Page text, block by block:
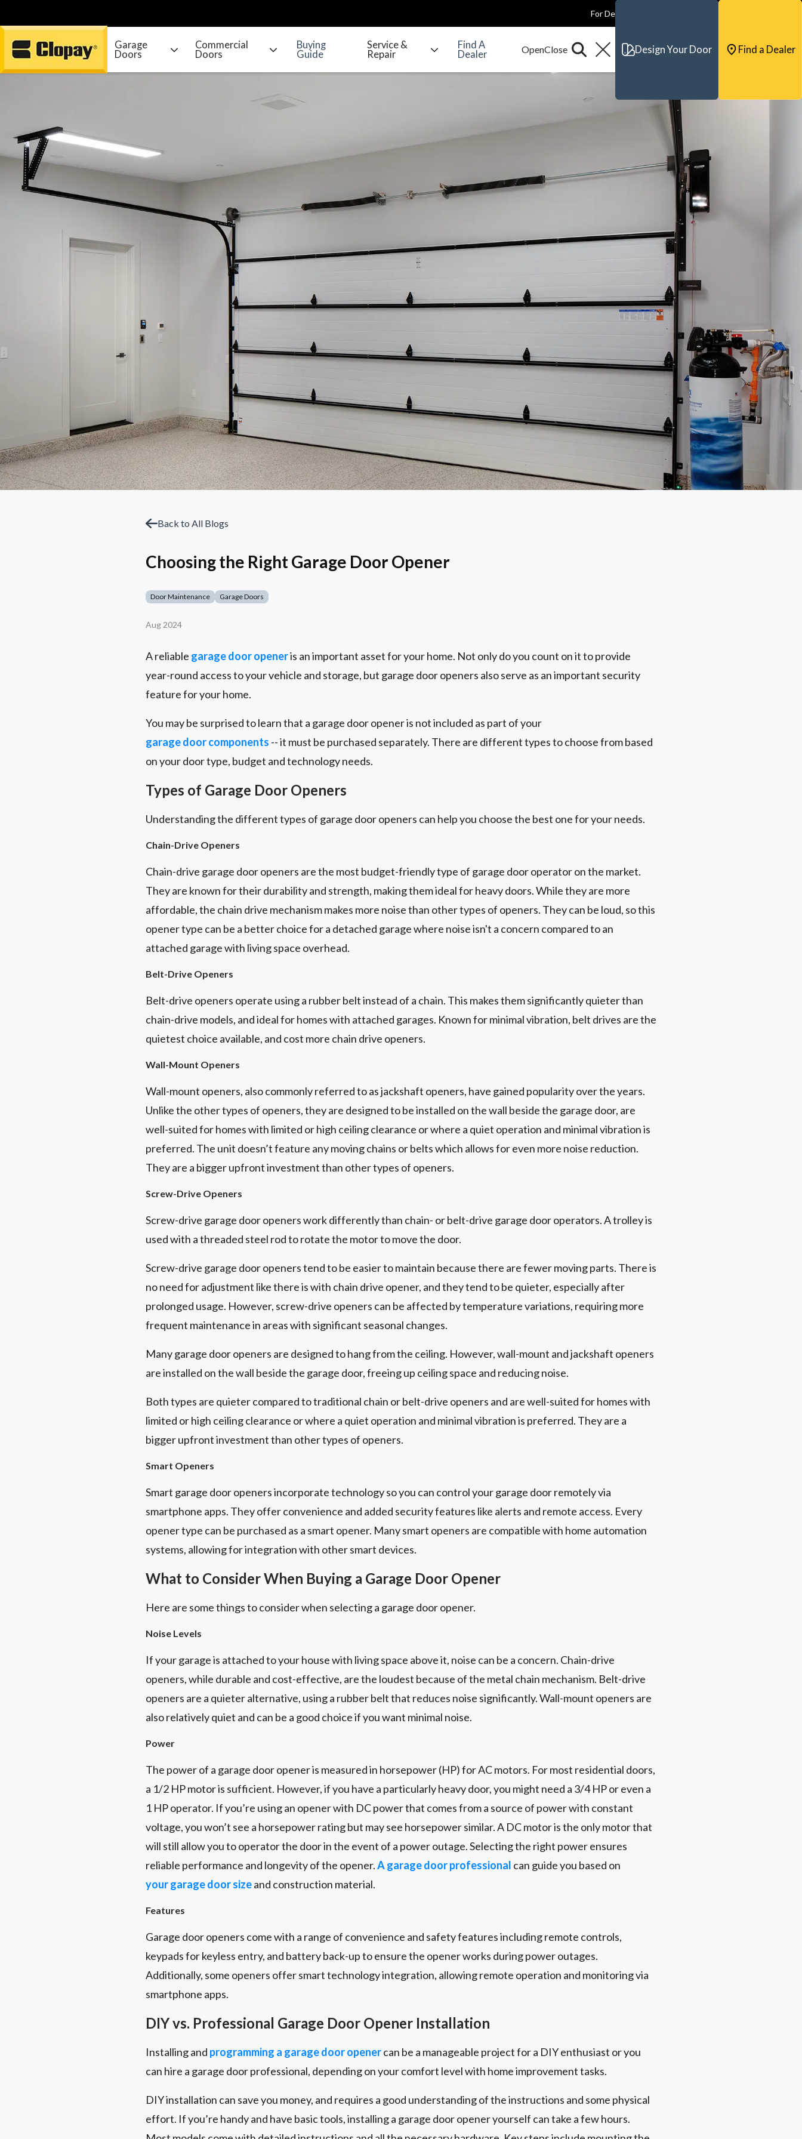
Go Home
For Dealers
Garage
Doors
Commercial
Doors
Buying
Guide
Service &
Repair
Find A
Dealer
Design Your Door Find a Dealer
Back to All Blogs
Choosing the Right Garage Door Opener
Door Maintenance Garage Doors
Aug 2024
A reliable garage door openeris an important asset for your home. Not only do you count on it to provide
year-round access to your vehicle and storage, but garage door openers also serve as an important security
feature for your home.
You may be surprised to learn that a garage door opener is not included as part of your
garage door components -- it must be purchased separately. There are different types to choose from based
on your door type, budget and technology needs.
Types of Garage Door Openers
Understanding the different types of garage door openers can help you choose the best one for your needs.
Chain-Drive Openers
Chain-drive garage door openers are the most budget-friendly type of garage door operator on the market.
They are known for their durability and strength, making them ideal for heavy doors. While they are more
affordable, the chain drive mechanism makes more noise than other types of openers. They can be loud, so this
opener type can be a better choice for a detached garage where noise isn't a concern compared to an
attached garage with living space overhead.
Belt-Drive Openers
Belt-drive openers operate using a rubber belt instead of a chain. This makes them significantly quieter than
chain-drive models, and ideal for homes with attached garages. Known for minimal vibration, belt drives are the
quietest choice available, and cost more chain drive openers.
Wall-Mount Openers
Wall-mount openers, also commonly referred to as jackshaft openers, have gained popularity over the years.
Unlike the other types of openers, they are designed to be installed on the wall beside the garage door, are
well-suited for homes with limited or high ceiling clearance or where a quiet operation and minimal vibration is
preferred. The unit doesn’t feature any moving chains or belts which allows for even more noise reduction.
They are a bigger upfront investment than other types of openers.
Screw-Drive Openers
Screw-drive garage door openers work differently than chain- or belt-drive garage door operators. A trolley is
used with a threaded steel rod to rotate the motor to move the door.
Screw-drive garage door openers tend to be easier to maintain because there are fewer moving parts. There is
no need for adjustment like there is with chain drive opener, and they tend to be quieter, especially after
prolonged usage. However, screw-drive openers can be affected by temperature variations, requiring more
frequent maintenance in areas with significant seasonal changes.
Many garage door openers are designed to hang from the ceiling. However, wall-mount and jackshaft openers
are installed on the wall beside the garage door, freeing up ceiling space and reducing noise.
Both types are quieter compared to traditional chain or belt-drive openers and are well-suited for homes with
limited or high ceiling clearance or where a quiet operation and minimal vibration is preferred. They are a
bigger upfront investment than other types of openers.
Smart Openers
Smart garage door openers incorporate technology so you can control your garage door remotely via
smartphone apps. They offer convenience and added security features like alerts and remote access. Every
opener type can be purchased as a smart opener. Many smart openers are compatible with home automation
systems, allowing for integration with other smart devices.
What to Consider When Buying a Garage Door Opener
Here are some things to consider when selecting a garage door opener.
Noise Levels
If your garage is attached to your house with living space above it, noise can be a concern. Chain-drive
openers, while durable and cost-effective, are the loudest because of the metal chain mechanism. Belt-drive
openers are a quieter alternative, using a rubber belt that reduces noise significantly. Wall-mount openers are
also relatively quiet and can be a good choice if you want minimal noise.
Power
The power of a garage door opener is measured in horsepower (HP) for AC motors. For most residential doors,
a 1/2 HP motor is sufficient. However, if you have a particularly heavy door, you might need a 3/4 HP or even a
1 HP operator. If you’re using an opener with DC power that comes from a source of power with constant
voltage, you won’t see a horsepower rating but may see horsepower similar. A DC motor is the only motor that
will still allow you to operator the door in the event of a power outage. Selecting the right power ensures
reliable performance and longevity of the opener.A garage door professional can guide you based on
your garage door sizeand construction material.
Features
Garage door openers come with a range of convenience and safety features including remote controls,
keypads for keyless entry, and battery back-up to ensure the opener works during power outages.
Additionally, some openers offer smart technology integration, allowing remote operation and monitoring via
smartphone apps.
DIY vs. Professional Garage Door Opener Installation
Installing and programming a garage door openercan be a manageable project for a DIY enthusiast or you
can hire a garage door professional, depending on your comfort level with home improvement tasks.
DIY installation can save you money, and requires a good understanding of the instructions and some physical
effort. If you’re handy and have basic tools, installing a garage door opener yourself can take a few hours.